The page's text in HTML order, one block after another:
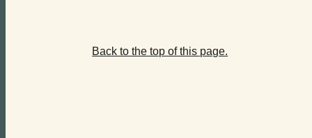
Back to the top of this page.